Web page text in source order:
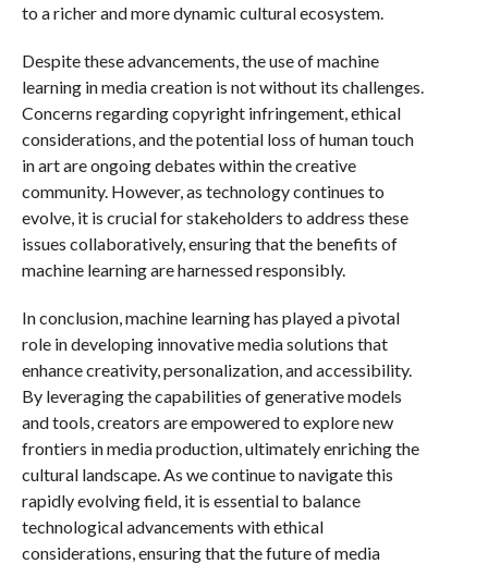
to a richer and more dynamic cultural ecosystem.
Despite these advancements, the use of machine
learning in media creation is not without its challenges.
Concerns regarding copyright infringement, ethical
considerations, and the potential loss of human touch
in art are ongoing debates within the creative
community. However, as technology continues to
evolve, it is crucial for stakeholders to address these
issues collaboratively, ensuring that the benefits of
machine learning are harnessed responsibly.
In conclusion, machine learning has played a pivotal
role in developing innovative media solutions that
enhance creativity, personalization, and accessibility.
By leveraging the capabilities of generative models
and tools, creators are empowered to explore new
frontiers in media production, ultimately enriching the
cultural landscape. As we continue to navigate this
rapidly evolving field, it is essential to balance
technological advancements with ethical
considerations, ensuring that the future of media